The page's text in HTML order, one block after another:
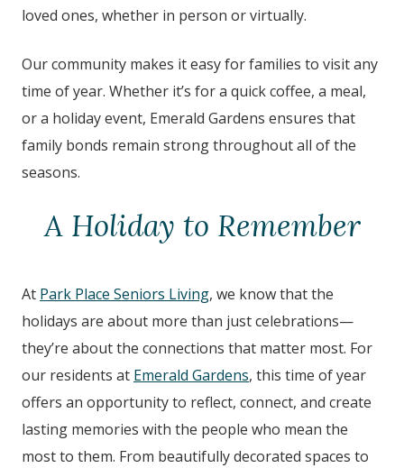
loved ones, whether in person or virtually.
Our community makes it easy for families to visit any
time of year. Whether it’s for a quick coffee, a meal,
or a holiday event, Emerald Gardens ensures that
family bonds remain strong throughout all of the
seasons.
A Holiday to Remember
At Park Place Seniors Living, we know that the
holidays are about more than just celebrations—
they’re about the connections that matter most. For
our residents at Emerald Gardens, this time of year
offers an opportunity to reflect, connect, and create
lasting memories with the people who mean the
most to them. From beautifully decorated spaces to